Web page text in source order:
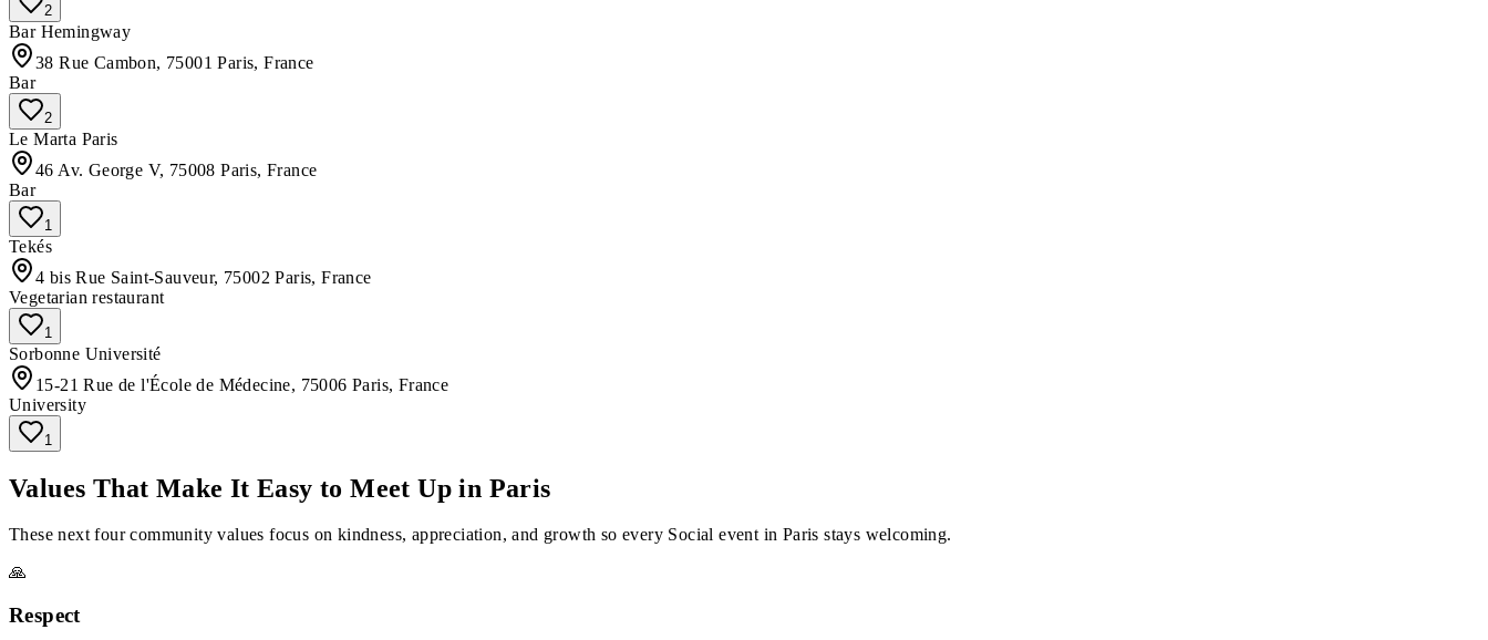
2
Bar Hemingway
38 Rue Cambon, 75001 Paris, France
Bar
2
Le Marta Paris
46 Av. George V, 75008 Paris, France
Bar
1
Tekés
4 bis Rue Saint-Sauveur, 75002 Paris, France
Vegetarian restaurant
1
Sorbonne Université
15-21 Rue de l'École de Médecine, 75006 Paris, France
University
1
Values That Make It Easy to Meet Up in Paris
These next four community values focus on kindness, appreciation, and growth so every Social event in Paris stays welcoming.
🙏
Respect